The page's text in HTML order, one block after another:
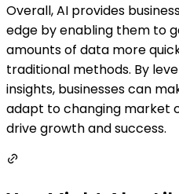
Overall, AI provides
edge by enabling them to
amounts of data more
traditional methods. By
insights, businesses can
adapt to changing market
drive growth and success.